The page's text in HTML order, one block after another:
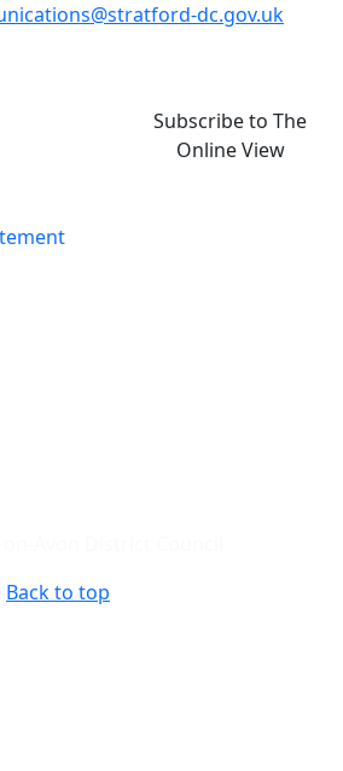
dc.gov.uk
Subscribe to The
Online View
Back to top